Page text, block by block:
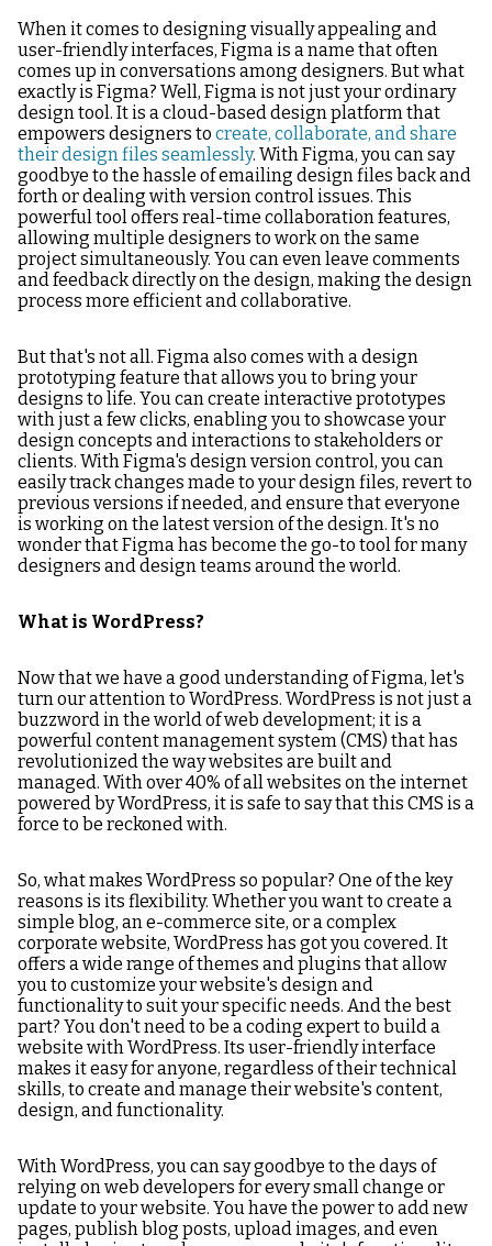
When it comes to designing visually appealing and
user-friendly interfaces, Figma is a name that often
comes up in conversations among designers. But what
exactly is Figma? Well, Figma is not just your ordinary
design tool. It is a cloud-based design platform that
empowers designers to create, collaborate, and share
their design files seamlessly. With Figma, you can say
goodbye to the hassle of emailing design files back and
forth or dealing with version control issues. This
powerful tool offers real-time collaboration features,
allowing multiple designers to work on the same
project simultaneously. You can even leave comments
and feedback directly on the design, making the design
process more efficient and collaborative.
But that's not all. Figma also comes with a design
prototyping feature that allows you to bring your
designs to life. You can create interactive prototypes
with just a few clicks, enabling you to showcase your
design concepts and interactions to stakeholders or
clients. With Figma's design version control, you can
easily track changes made to your design files, revert to
previous versions if needed, and ensure that everyone
is working on the latest version of the design. It's no
wonder that Figma has become the go-to tool for many
designers and design teams around the world.
What is WordPress?
Now that we have a good understanding of Figma, let's
turn our attention to WordPress. WordPress is not just a
buzzword in the world of web development; it is a
powerful content management system (CMS) that has
revolutionized the way websites are built and
managed. With over 40% of all websites on the internet
powered by WordPress, it is safe to say that this CMS is a
force to be reckoned with.
So, what makes WordPress so popular? One of the key
reasons is its flexibility. Whether you want to create a
simple blog, an e-commerce site, or a complex
corporate website, WordPress has got you covered. It
offers a wide range of themes and plugins that allow
you to customize your website's design and
functionality to suit your specific needs. And the best
part? You don't need to be a coding expert to build a
website with WordPress. Its user-friendly interface
makes it easy for anyone, regardless of their technical
skills, to create and manage their website's content,
design, and functionality.
With WordPress, you can say goodbye to the days of
relying on web developers for every small change or
update to your website. You have the power to add new
pages, publish blog posts, upload images, and even